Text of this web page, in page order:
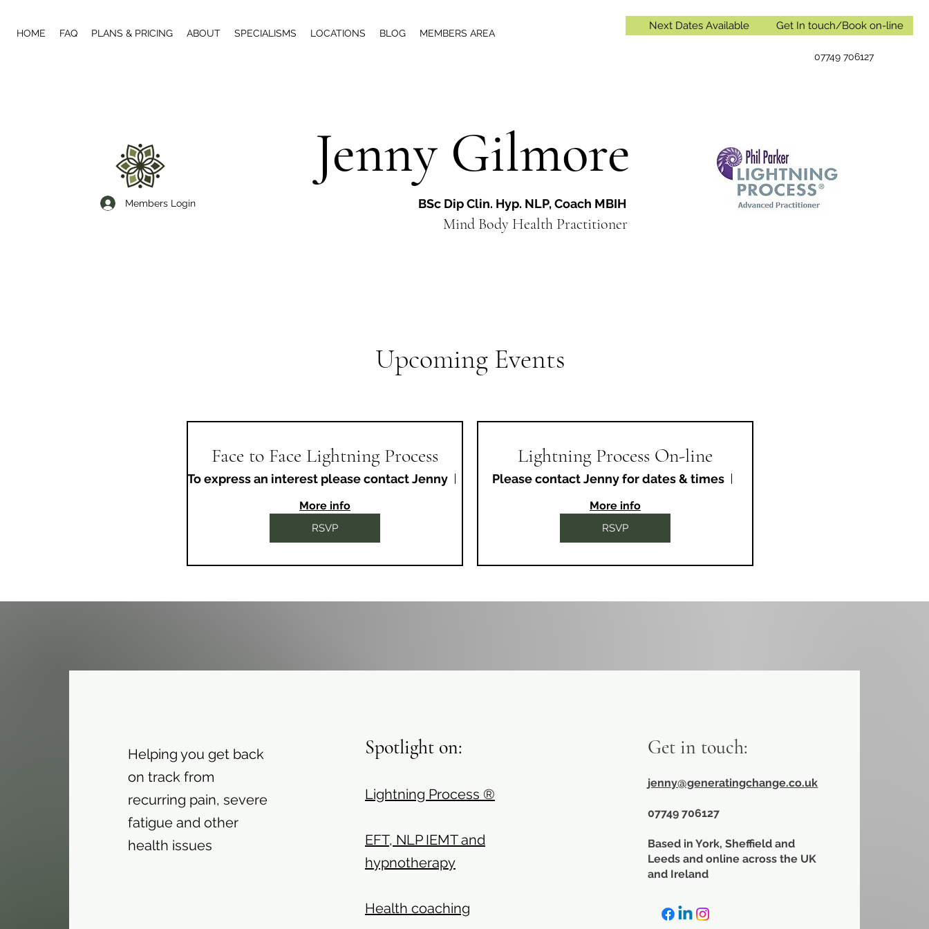
HOME FAQ PLANS & PRICING ABOUT SPECIALISMS LOCATIONS BLOG MEMBERS AREA
Get In touch/Book on-line
07749 706127
Next Dates Available
Members Login
Jenny Gilmore
Mind Body Health Practitioner
BSc Dip Clin. Hyp. NLP, Coach MBIH
Upcoming Events
Face to Face Lightning Process
To express an interest please contact Jenny Fiveways Therapy Centre
More info
RSVP
Lightning Process On-line
Please contact Jenny for dates & times
More info
RSVP
Helping you get back
on track from
recurring pain, severe
fatigue and other
health issues
Spotlight on:
Lightning Process ®
EFT, NLP IEMT and
hypnotherapy
Health coaching
Get in touch:
jenny@generatingchange.co.uk
​07749 706127
Based in York, Sheffield and
Leeds and online across the UK
and Ireland